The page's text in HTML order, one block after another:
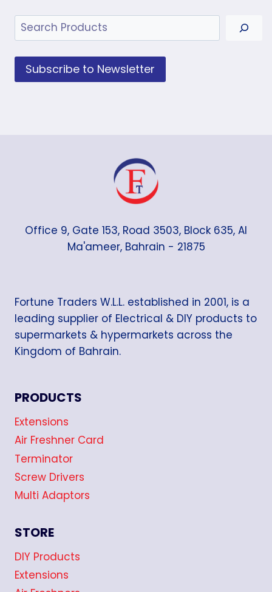
Search
Subscribe to Newsletter
Office 9, Gate 153, Road 3503, Block 635, Al
Ma'ameer, Bahrain - 21875
Fortune Traders W.L.L. established in 2001, is a
leading supplier of Electrical & DIY products to
supermarkets & hypermarkets across the
Kingdom of Bahrain.
PRODUCTS
Extensions
Air Freshner Card
Terminator
Screw Drivers
Multi Adaptors
STORE
DIY Products
Extensions